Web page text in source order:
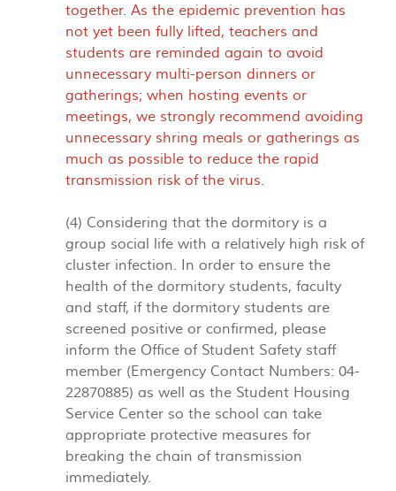
together. As the epidemic prevention has
not yet been fully lifted, teachers and
students are reminded again to avoid
unnecessary multi-person dinners or
gatherings; when hosting events or
meetings, we strongly recommend avoiding
unnecessary shring meals or gatherings as
much as possible to reduce the rapid
transmission risk of the virus.
(4) Considering that the dormitory is a
group social life with a relatively high risk of
cluster infection. In order to ensure the
health of the dormitory students, faculty
and staff, if the dormitory students are
screened positive or confirmed, please
inform the Office of Student Safety staff
member (Emergency Contact Numbers: 04-
22870885) as well as the Student Housing
Service Center so the school can take
appropriate protective measures for
breaking the chain of transmission
immediately.